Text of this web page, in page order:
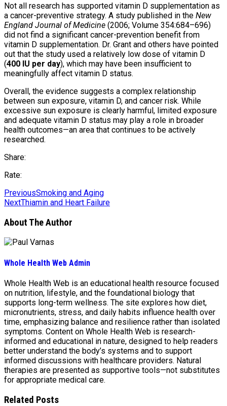
Not all research has supported vitamin D supplementation as
a cancer-preventive strategy. A study published in the New
England Journal of Medicine (2006; Volume 354:684–696)
did not find a significant cancer-prevention benefit from
vitamin D supplementation. Dr. Grant and others have pointed
out that the study used a relatively low dose of vitamin D
(400 IU per day), which may have been insufficient to
meaningfully affect vitamin D status.
Overall, the evidence suggests a complex relationship
between sun exposure, vitamin D, and cancer risk. While
excessive sun exposure is clearly harmful, limited exposure
and adequate vitamin D status may play a role in broader
health outcomes—an area that continues to be actively
researched.
Share:
Rate:
PreviousSmoking and Aging
NextThiamin and Heart Failure
About The Author
Whole Health Web Admin
Whole Health Web is an educational health resource focused
on nutrition, lifestyle, and the foundational biology that
supports long-term wellness. The site explores how diet,
micronutrients, stress, and daily habits influence health over
time, emphasizing balance and resilience rather than isolated
symptoms. Content on Whole Health Web is research-
informed and educational in nature, designed to help readers
better understand the body’s systems and to support
informed discussions with healthcare providers. Natural
therapies are presented as supportive tools—not substitutes
for appropriate medical care.
Related Posts